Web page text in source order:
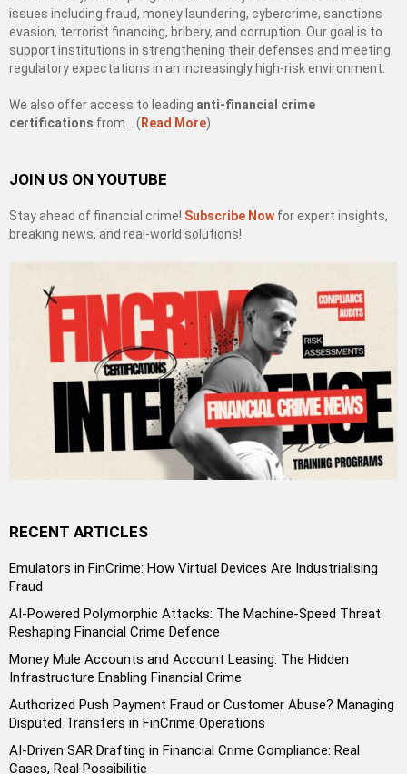
issues including fraud, money laundering, cybercrime, sanctions
evasion, terrorist financing, bribery, and corruption. Our goal is to
support institutions in strengthening their defenses and meeting
regulatory expectations in an increasingly high-risk environment.
We also offer access to leading anti-financial crime
certifications from… ( Read More)
JOIN US ON YOUTUBE
Stay ahead of financial crime! Subscribe Now for expert insights,
breaking news, and real-world solutions!
RECENT ARTICLES
Emulators in FinCrime: How Virtual Devices Are Industrialising
Fraud
AI-Powered Polymorphic Attacks: The Machine-Speed Threat
Reshaping Financial Crime Defence
Money Mule Accounts and Account Leasing: The Hidden
Infrastructure Enabling Financial Crime
Authorized Push Payment Fraud or Customer Abuse? Managing
Disputed Transfers in FinCrime Operations
AI-Driven SAR Drafting in Financial Crime Compliance: Real
Cases, Real Possibilitie